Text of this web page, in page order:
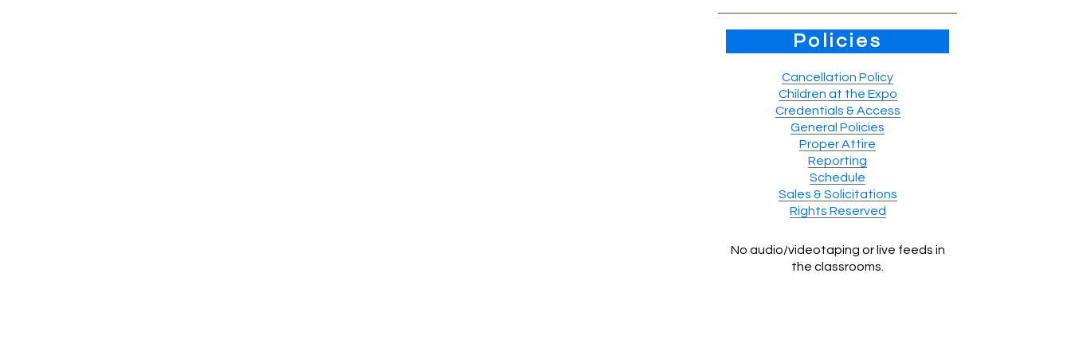
Policies
Cancellation Policy
Children at the Expo
Credentials & Access
General Policies
Proper Attire
Reporting
Schedule
Sales & Solicitations
Rights Reserved
No audio/videotaping or live feeds in
the classrooms.